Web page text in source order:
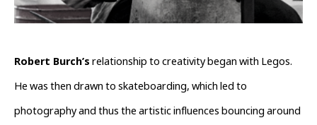
Robert Burch’s relationship to creativity began with Legos.
He was then drawn to skateboarding, which led to
photography and thus the artistic influences bouncing around